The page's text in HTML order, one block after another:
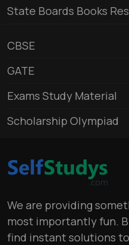
State Boards Books
CBSE
GATE
Exams Study Material
Scholarship Olympiad
We are providing
most importantly fun.
find instant solutions